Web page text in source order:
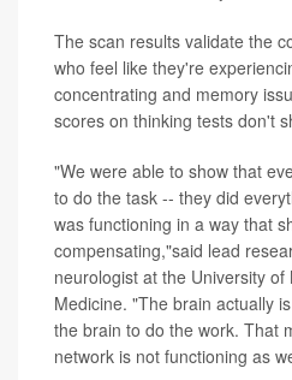
The scan results validate the
who feel like they're
concentrating and memory
scores on thinking tests don't
"We were able to show that
to do the task -- they did
was functioning in a way that
compensating,"said lead
neurologist at the University
Medicine. "The brain actually
the brain to do the work. That
network is not functioning as